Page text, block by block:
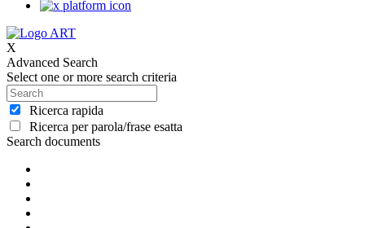
X
Advanced Search
Select one or more search criteria
Ricerca rapida
Ricerca per parola/frase esatta
Search documents